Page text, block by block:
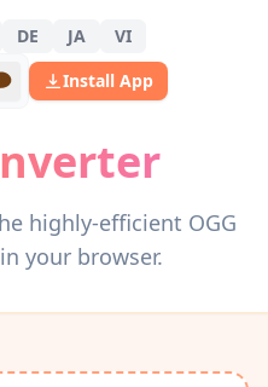
DE JA
VI
Install App
highly-efficient OGG
your browser.